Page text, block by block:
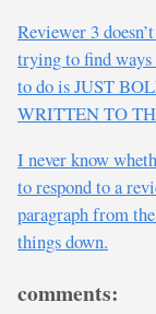
Reviewer 3
trying to find
to do is JUST
WRITTEN TO
I never know
to respond to a
paragraph from
things down.
comments: